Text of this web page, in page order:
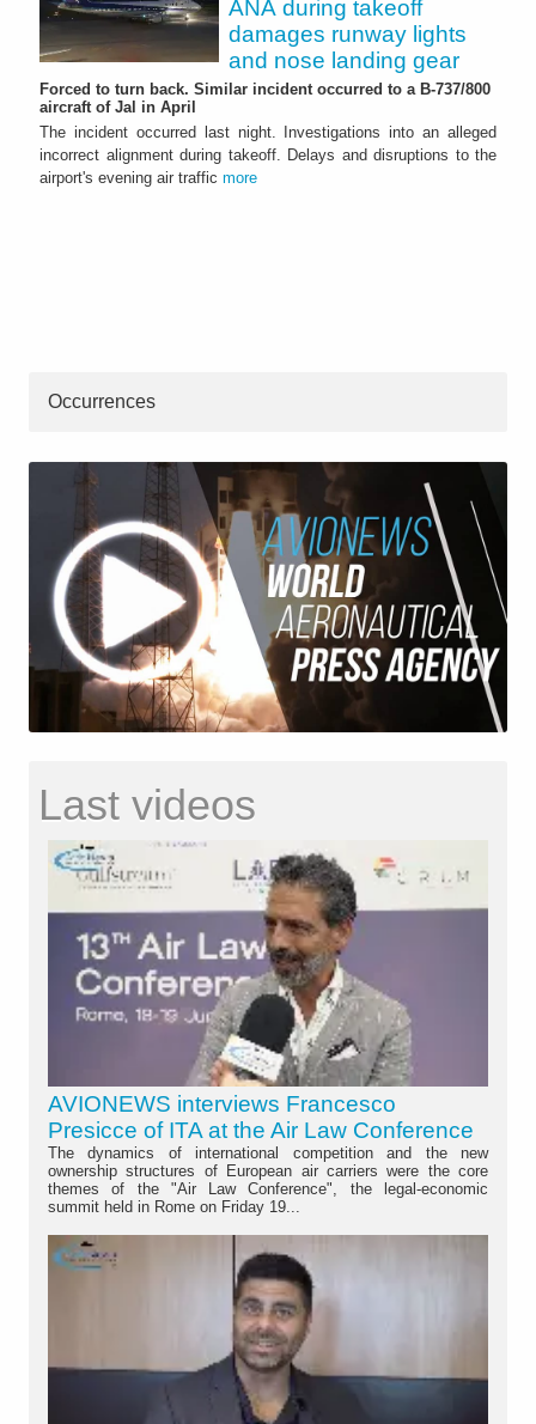
ANA during takeoff
damages runway lights
and nose landing gear
Forced to turn back. Similar incident occurred to a B-737/800
aircraft of Jal in April
The incident occurred last night. Investigations into an alleged
incorrect alignment during takeoff. Delays and disruptions to the
airport's evening air traffic more
Occurrences
Last videos
AVIONEWS interviews Francesco
Presicce of ITA at the Air Law Conference
The dynamics of international competition and the new
ownership structures of European air carriers were the core
themes of the "Air Law Conference", the legal-economic
summit held in Rome on Friday 19...